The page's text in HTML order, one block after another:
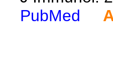
PubMed